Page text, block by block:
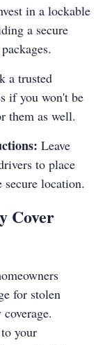
in a lockable
a secure
a trusted
if you won't be
them as well.
Leave
to place
location.
Cover
for stolen
your